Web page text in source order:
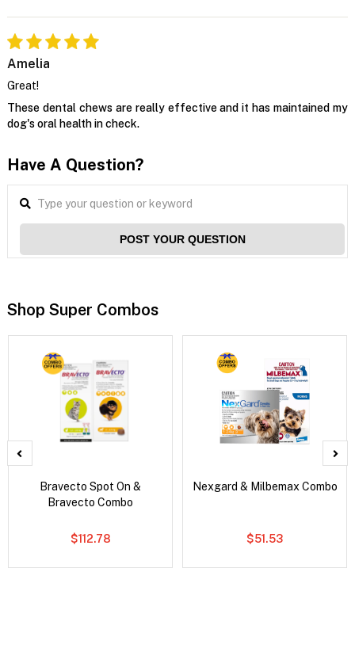
Amelia
Great!
These dental chews are really effective and it has maintained my
dog's oral health in check.
Have A Question?
POST YOUR QUESTION
Shop Super Combos
Bravecto Spot On &
Bravecto Combo
$112.78
Nexgard & Milbemax Combo
$51.53